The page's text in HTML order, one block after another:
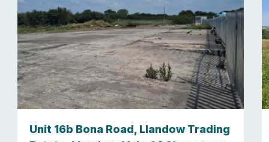
Unit 16b Bona Road, Llandow Trading